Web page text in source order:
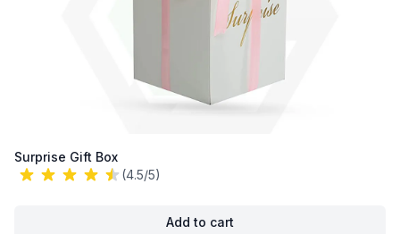
Surprise Gift Box
(4.5/5)
Add to cart